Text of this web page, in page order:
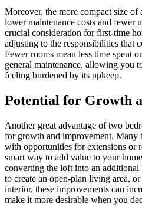
Moreover, the more compact size of
lower maintenance costs and fewer
crucial consideration for first-time
adjusting to the responsibilities that
Fewer rooms mean less time spent
general maintenance, allowing you
feeling burdened by its upkeep.
Potential for Growth
Another great advantage of two
for growth and improvement. Many
with opportunities for extensions or
smart way to add value to your
converting the loft into an
to create an open-plan living area,
interior, these improvements can
make it more desirable when you